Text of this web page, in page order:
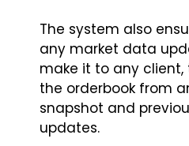
The system also
any market data
make it to any
the orderbook from
snapshot and
updates.